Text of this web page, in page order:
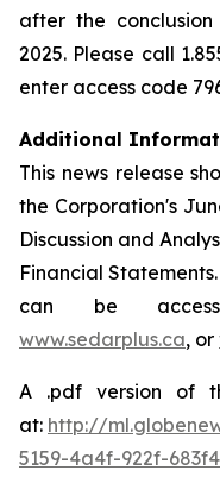
after the
2025. Please call
enter access code
Additional
This news release
the Corporation's
Discussion and
Financial
can be
www.sedarplus.ca, or
A .pdf version of
at: http://
5159-4a4f-922f-